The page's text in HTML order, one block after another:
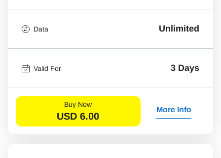
Data Unlimited
Valid For 3 Days
Buy Now
USD 6.00
More Info